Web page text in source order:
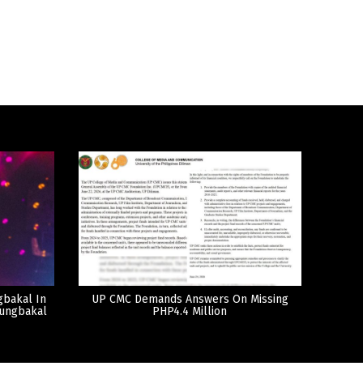
In
UP CMC Demands Answers On Missing
PHP4.4 Million